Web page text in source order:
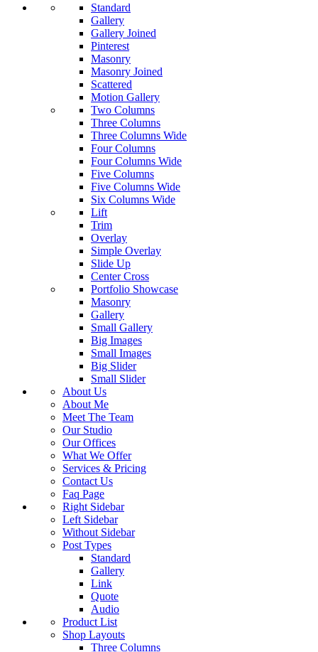
Standard
Gallery
Gallery Joined
Pinterest
Masonry
Masonry Joined
Scattered
Motion Gallery
Two Columns
Three Columns
Three Columns Wide
Four Columns
Four Columns Wide
Five Columns
Five Columns Wide
Six Columns Wide
Lift
Trim
Overlay
Simple Overlay
Slide Up
Center Cross
Portfolio Showcase
Masonry
Gallery
Small Gallery
Big Images
Small Images
Big Slider
Small Slider
About Us
About Me
Meet The Team
Our Studio
Our Offices
What We Offer
Services & Pricing
Contact Us
Faq Page
Right Sidebar
Left Sidebar
Without Sidebar
Post Types
Standard
Gallery
Link
Quote
Audio
Product List
Shop Layouts
Three Columns